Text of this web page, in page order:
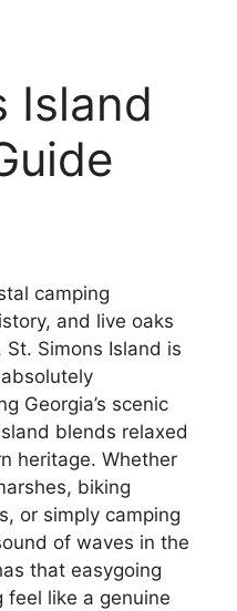
Island
camping
and live oaks
Simons Island is
Georgia’s scenic
blends relaxed
heritage. Whether
biking
or simply camping
of waves in the
that easygoing
feel like a genuine